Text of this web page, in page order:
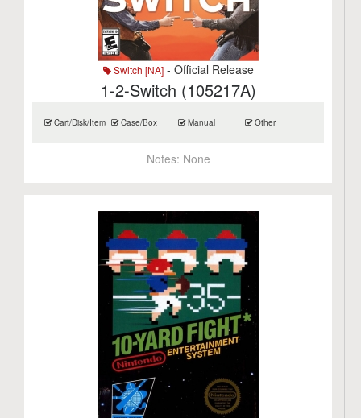
Switch [NA]- Official Release
1-2-Switch (105217A)
Cart/Disk/Item Case/Box Manual Other
Notes: None